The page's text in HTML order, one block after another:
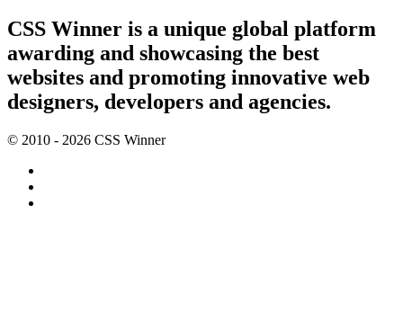
CSS Winner is a unique global platform
awarding and showcasing the best
websites and promoting innovative web
designers, developers and agencies.
© 2010 - 2026 CSS Winner